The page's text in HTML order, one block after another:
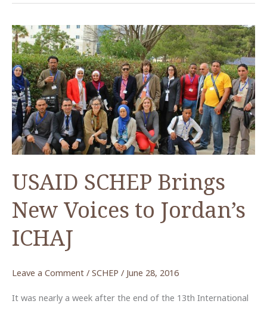
an
ACOR
Lecture
on
Tuesday
24
January
2017
Dr.
Jamhawi
USAID SCHEP Brings
New Voices to Jordan’s
ICHAJ
Leave a Comment / SCHEP / June 28, 2016
It was nearly a week after the end of the 13th International